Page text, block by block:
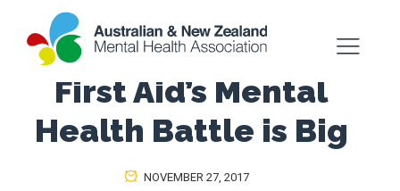
First Aid’s Mental
Health Battle is Big
NOVEMBER 27, 2017